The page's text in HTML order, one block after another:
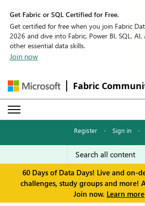
Get Fabric or SQL Certified for Free.
Get certified for free when you join Fabric
2026 and dive into Fabric, Power BI, SQL, AI,
other essential data skills.
Join now
Fabric
Register · Sign in ·
60 Days of Data Days! Live and on-
challenges, study groups and more!
Join now. Learn more